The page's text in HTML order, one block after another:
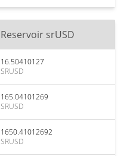
Reservoir srUSD
16.50410127
SRUSD
165.04101269
SRUSD
1650.41012692
SRUSD